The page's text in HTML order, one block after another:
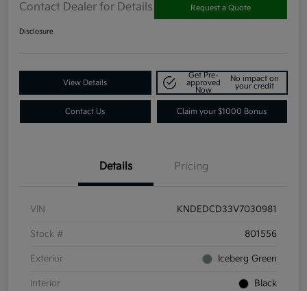
Contact Dealer for Details Request a Quote
Disclosure
View Details
Get Pre-
approved
Now
No impact on
your credit
Contact Us Claim your $1000 Bonus
Details Pricing
VIN KNDEDCD33V7030981
Stock # 801556
Exterior Iceberg Green
Interior Black